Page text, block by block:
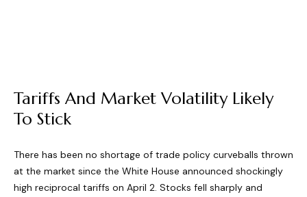
Tariffs And Market Volatility Likely
To Stick
There has been no shortage of trade policy curveballs thrown
at the market since the White House announced shockingly
high reciprocal tariffs on April 2. Stocks fell sharply and